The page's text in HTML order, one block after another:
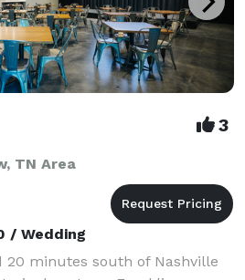
3
TN Area
/ Wedding
20 minutes south of Nashville